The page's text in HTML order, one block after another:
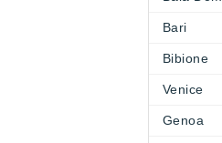
Bari
Bibione
Venice
Genoa